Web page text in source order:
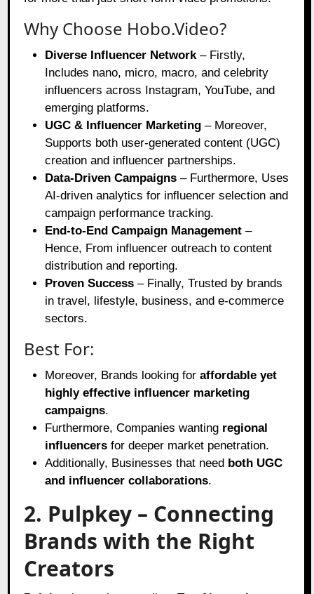
Why Choose Hobo.Video?
Diverse Influencer Network – Firstly,
Includes nano, micro, macro, and celebrity
influencers across Instagram, YouTube, and
emerging platforms.
UGC & Influencer Marketing – Moreover,
Supports both user-generated content (UGC)
creation and influencer partnerships.
Data-Driven Campaigns – Furthermore, Uses
AI-driven analytics for influencer selection and
campaign performance tracking.
End-to-End Campaign Management –
Hence, From influencer outreach to content
distribution and reporting.
Proven Success – Finally, Trusted by brands
in travel, lifestyle, business, and e-commerce
sectors.
Best For:
Moreover, Brands looking foraffordable yet
highly effective influencer marketing
campaigns.
Furthermore, Companies wanting regional
influencers for deeper market penetration.
Additionally, Businesses that need both UGC
and influencer collaborations.
2. Pulpkey – Connecting
Brands with the Right
Creators